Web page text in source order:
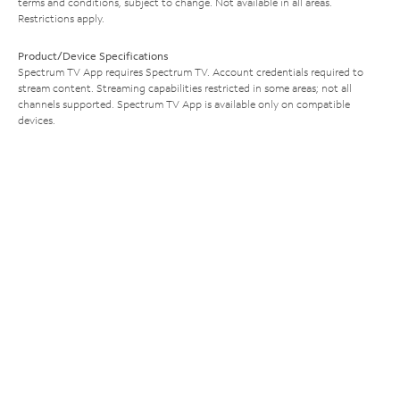
Restrictions apply.
Product/Device Specifications
Spectrum TV App requires Spectrum TV. Account credentials required to
stream content. Streaming capabilities restricted in some areas; not all
channels supported. Spectrum TV App is available only on compatible
devices.